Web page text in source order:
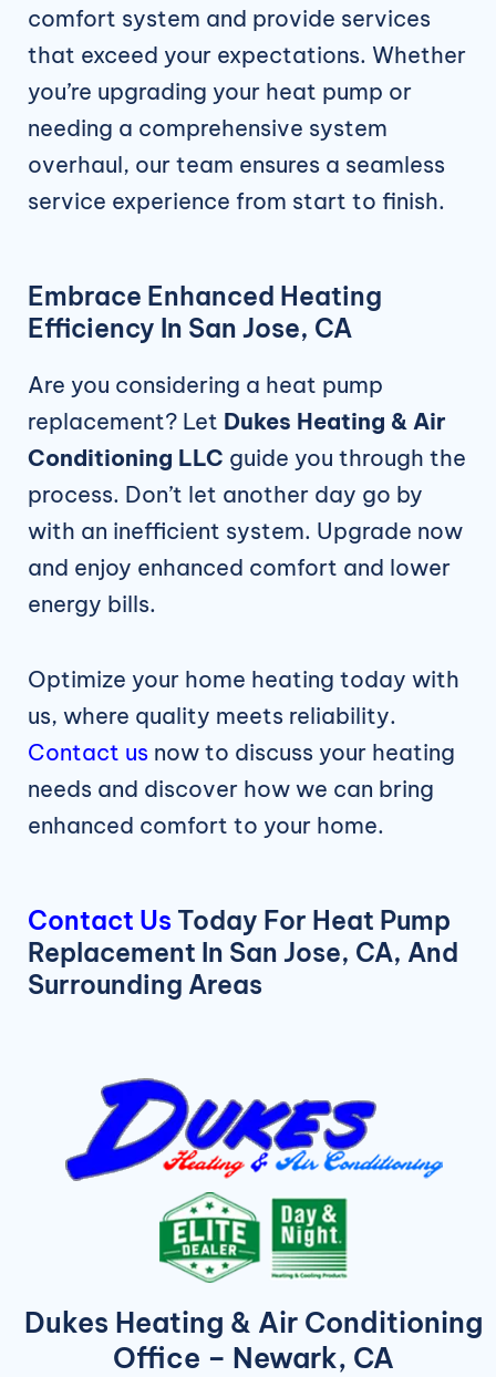
comfort system and provide services
that exceed your expectations. Whether
you’re upgrading your heat pump or
needing a comprehensive system
overhaul, our team ensures a seamless
service experience from start to finish.
Embrace Enhanced Heating
Efficiency In San Jose, CA
Are you considering a heat pump
replacement? Let Dukes Heating & Air
Conditioning LLC guide you through the
process. Don’t let another day go by
with an inefficient system. Upgrade now
and enjoy enhanced comfort and lower
energy bills.
Optimize your home heating today with
us, where quality meets reliability.
Contact us now to discuss your heating
needs and discover how we can bring
enhanced comfort to your home.
Contact Us Today For Heat Pump
Replacement In San Jose, CA, And
Surrounding Areas
Dukes Heating & Air Conditioning
Office – Newark, CA